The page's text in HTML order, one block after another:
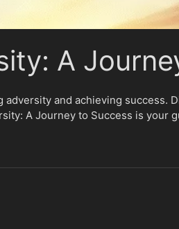
A
and achieving success.
A Journey to Success is your